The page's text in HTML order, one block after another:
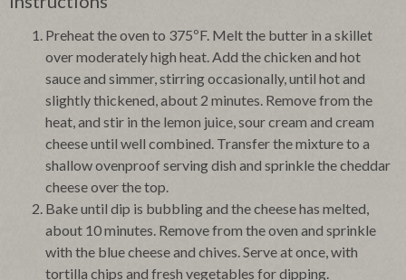
Preheat the oven to 375ºF. Melt the butter in a skillet
over moderately high heat. Add the chicken and hot
sauce and simmer, stirring occasionally, until hot and
slightly thickened, about 2 minutes. Remove from the
heat, and stir in the lemon juice, sour cream and cream
cheese until well combined. Transfer the mixture to a
shallow ovenproof serving dish and sprinkle the cheddar
cheese over the top.
Bake until dip is bubbling and the cheese has melted,
about 10 minutes. Remove from the oven and sprinkle
with the blue cheese and chives. Serve at once, with
tortilla chips and fresh vegetables for dipping.